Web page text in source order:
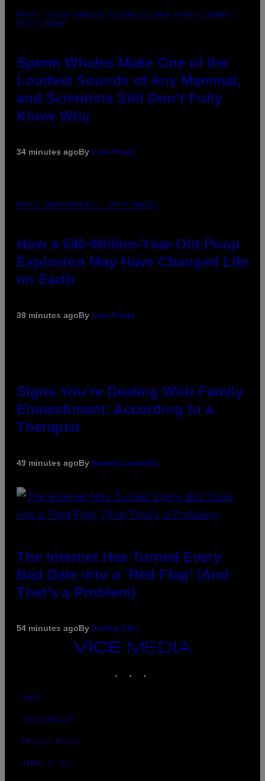
PHOTO: VICTOR HABBICK VISIONS/SCIENCE PHOTO LIBRARY /
GETTY IMAGES
Sperm Whales Make One of the
Loudest Sounds of Any Mammal,
and Scientists Still Don’t Fully
Know Why
34 minutes agoBy Luis Prada
PHOTO: DBENITOSTOCK / GETTY IMAGES
How a 540-Million-Year-Old Poop
Explosion May Have Changed Life
on Earth
39 minutes agoBy Luis Prada
Signs You’re Dealing With Family
Enmeshment, According to a
Therapist
49 minutes agoBy Sammi Caramela
The Internet Has Turned Every
Bad Date into a ‘Red Flag’ (And
That’s a Problem)
54 minutes agoBy Ashley Fike
VICE
MEDIA
ABOUT
ACCESSIBILITY
PRIVACY POLICY
TERMS OF USE